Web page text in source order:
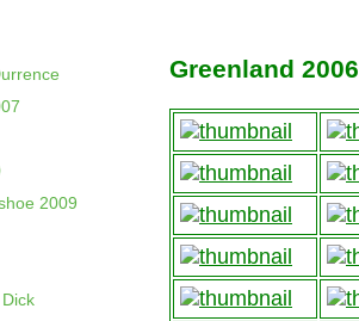
2009
Greenland 2006